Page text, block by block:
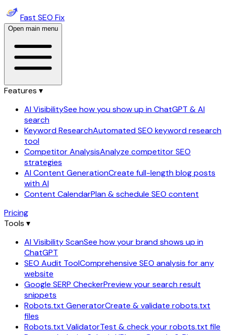
Fast SEO Fix
Open main menu
Features ▾
AI VisibilitySee how you show up in ChatGPT & AI
search
Keyword ResearchAutomated SEO keyword research
tool
Competitor AnalysisAnalyze competitor SEO
strategies
AI Content GenerationCreate full-length blog posts
with AI
Content CalendarPlan & schedule SEO content
Pricing
Tools ▾
AI Visibility ScanSee how your brand shows up in
ChatGPT
SEO Audit ToolComprehensive SEO analysis for any
website
Google SERP CheckerPreview your search result
snippets
Robots.txt GeneratorCreate & validate robots.txt
files
Robots.txt ValidatorTest & check your robots.txt file